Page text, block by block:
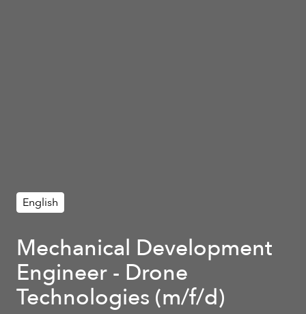
English
Mechanical Development
Engineer - Drone
Technologies (m/f/d)